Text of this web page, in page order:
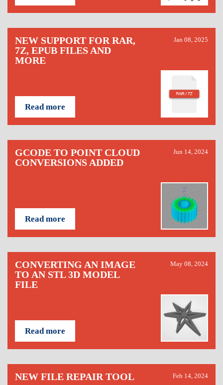
NEW SUPPORT FOR RAR,
7Z, EPUB FILES AND
MORE
Jan 08, 2025
Read more
GCODE TO POINT CLOUD
CONVERSIONS ADDED
Jun 14, 2024
Read more
CONVERTING AN IMAGE
TO AN STL 3D MODEL
FILE
May 08, 2024
Read more
NEW FILE REPAIR TOOL Feb 14, 2024